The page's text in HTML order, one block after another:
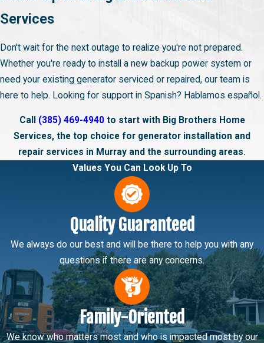
Services
Don't wait for the next outage to realize you're not prepared.
Whether you're ready to install a new backup power system or
need your existing generator serviced or repaired, our team is
here to help. Looking for support in Spanish? Hablamos español.
Call (385) 469-4940to start with Big Brothers Home
Services, the top choice for generator installation and
repair services in Murray and the surrounding areas.
Values You Can Look Up To
Quality Guaranteed
We always do our best and will be there to help you with any
questions if there are any concerns.
Family-Oriented
We know who matters most and who is impacted most by our